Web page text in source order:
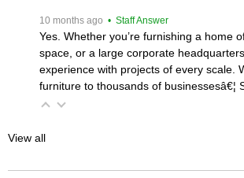
10 months ago • Staff Answer
Yes. Whether you’re furnishing a home
space, or a large corporate
experience with projects of every scale.
furniture to thousands of businessesâ€¦
View all